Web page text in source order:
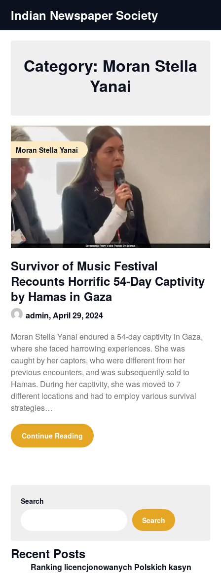
content
Indian Newspaper Society
Category: Moran Stella
Yanai
Moran Stella Yanai
Survivor of Music Festival
Recounts Horrific 54-Day Captivity
by Hamas in Gaza
admin,April 29, 2024
Moran Stella Yanai endured a 54-day captivity in Gaza,
where she faced harrowing experiences. She was
caught by her captors, who were different from her
previous encounters, and was subsequently sold to
Hamas. During her captivity, she was moved to 7
different locations and had to employ various survival
strategies…
Continue Reading
Search
Search
Recent Posts
Ranking licencjonowanych Polskich kasyn